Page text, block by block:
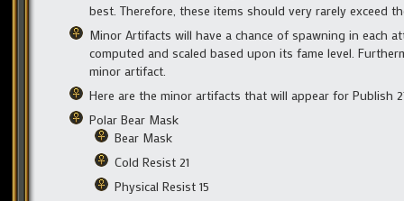
best. Therefore, these items should very rarely exceed
Minor Artifacts will have a chance of spawning in each
computed and scaled based upon its fame level.
minor artifact.
Here are the minor artifacts that will appear for Publish
Polar Bear Mask
Bear Mask
Cold Resist 21
Physical Resist 15